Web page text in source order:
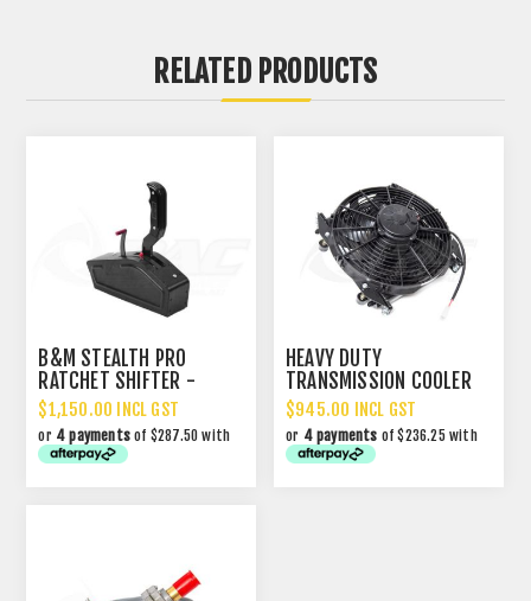
RELATED PRODUCTS
B&M STEALTH PRO
RATCHET SHIFTER -
MAGNUM GRIP 3-SP
$1,150.00 INCL GST
or 4 payments of $287.50 with
HEAVY DUTY
TRANSMISSION COOLER
PACKAGE
$945.00 INCL GST
or 4 payments of $236.25 with